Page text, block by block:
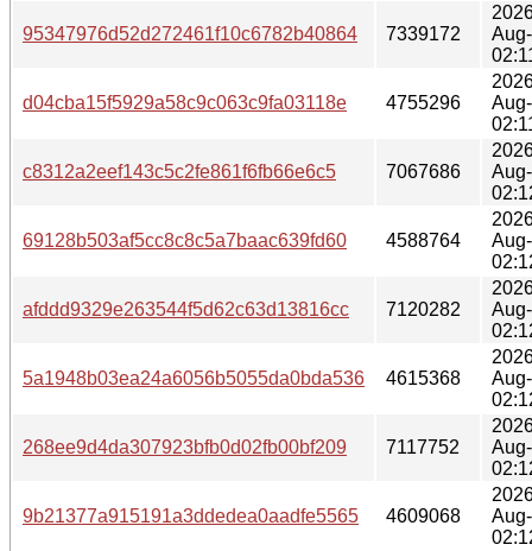
95347976d52d272461f10c6782b40864 7339172
d04cba15f5929a58c9c063c9fa03118e 4755296
c8312a2eef143c5c2fe861f6fb66e6c5 7067686
69128b503af5cc8c8c5a7baac639fd60 4588764
afddd9329e263544f5d62c63d13816cc 7120282
5a1948b03ea24a6056b5055da0bda536 4615368
268ee9d4da307923bfb0d02fb00bf209 7117752
9b21377a915191a3ddedea0aadfe5565 4609068